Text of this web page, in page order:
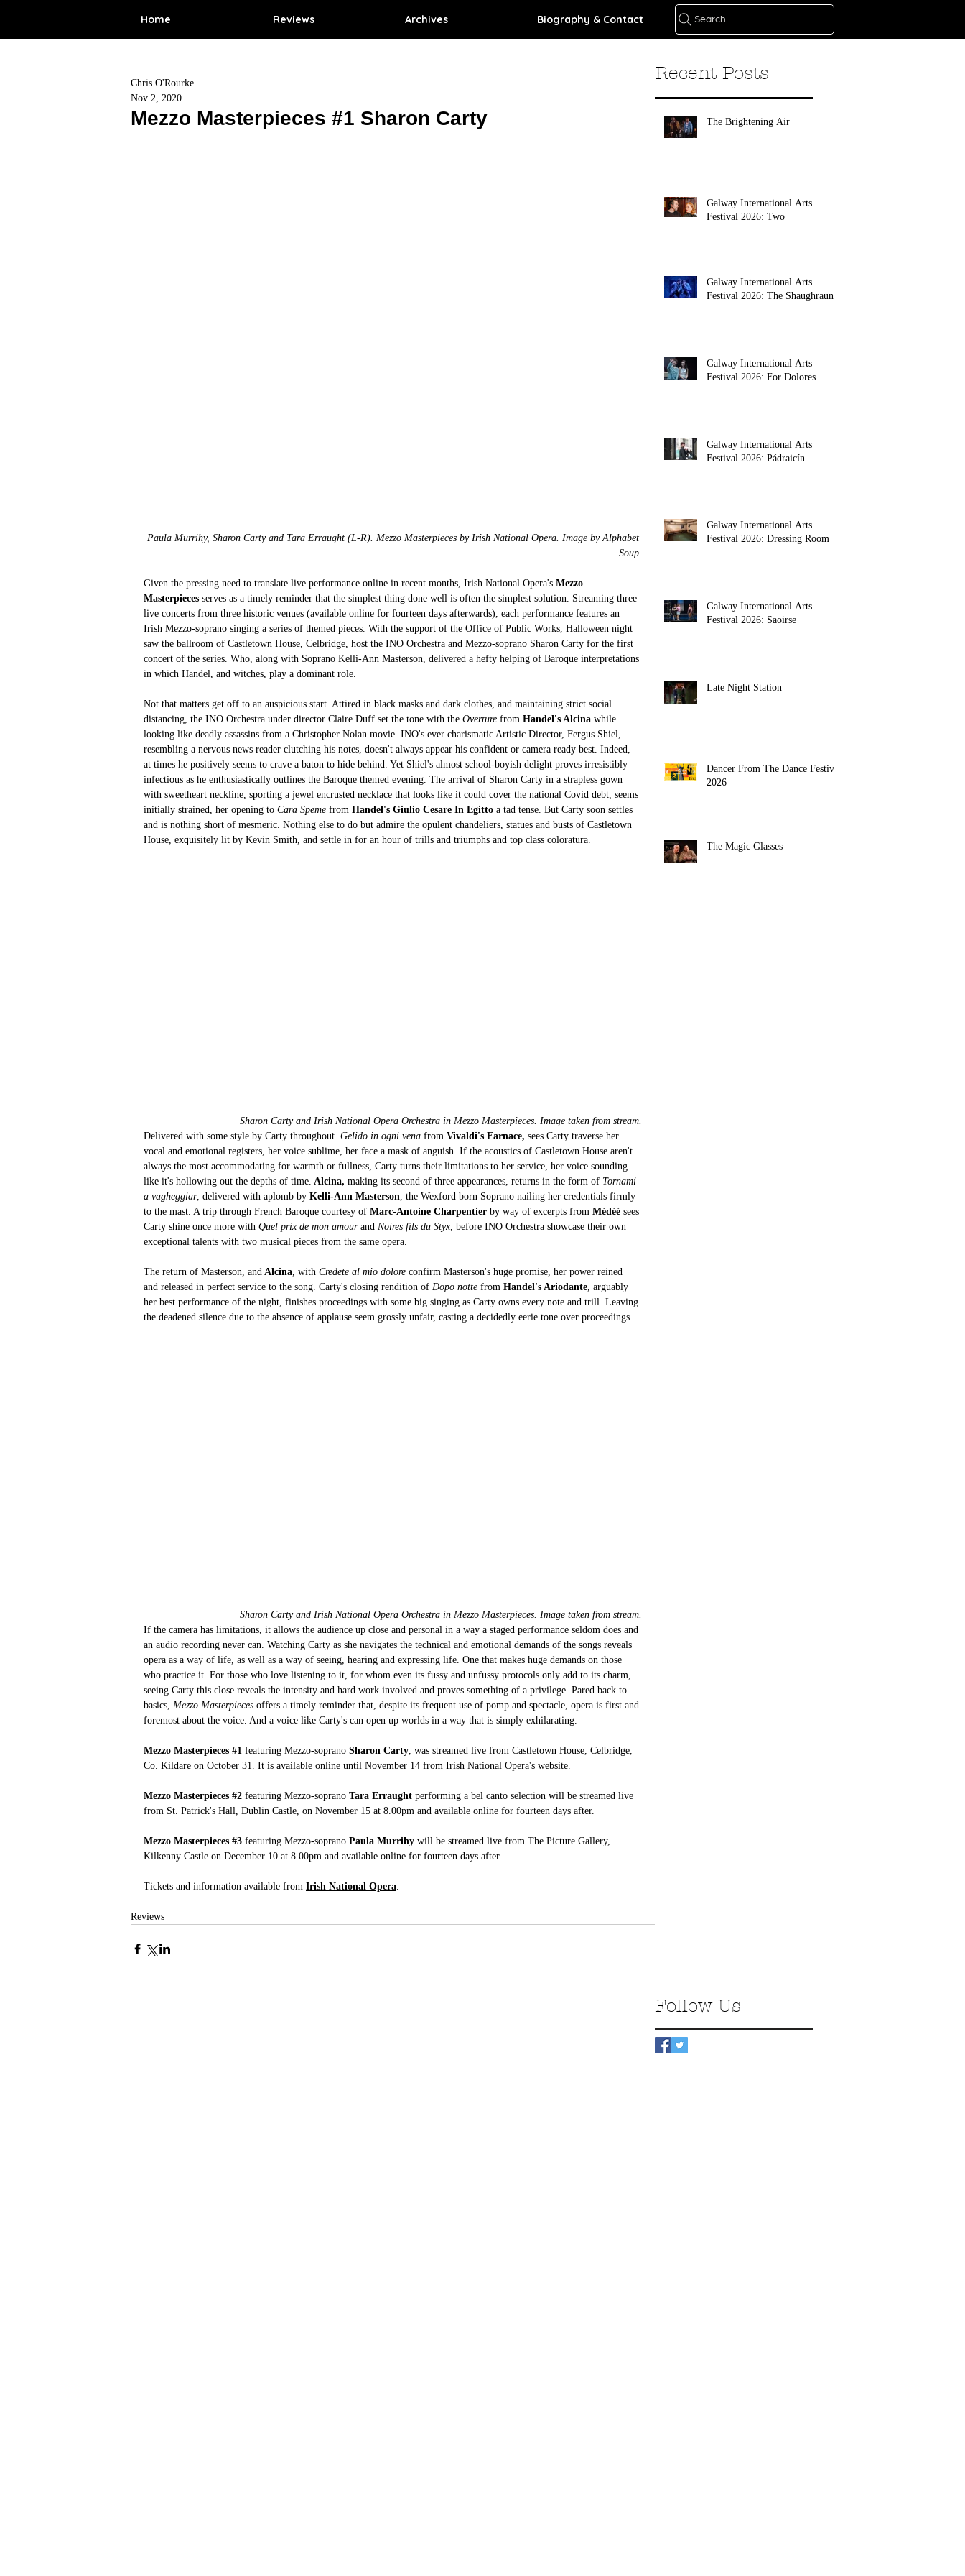
Home Reviews Archives Biography & Contact Search
Mezzo Masterpieces #1 Sharon Carty
Chris O'Rourke
Nov 2, 2020
Paula Murrihy, Sharon Carty and Tara Erraught (L-R). Mezzo Masterpieces by Irish National Opera. Image by Alphabet
Soup.
Given the pressing need to translate live performance online in recent months, Irish National Opera's Mezzo
Masterpieces serves as a timely reminder that the simplest thing done well is often the simplest solution. Streaming three
live concerts from three historic venues (available online for fourteen days afterwards), each performance features an
Irish Mezzo-soprano singing a series of themed pieces. With the support of the Office of Public Works, Halloween night
saw the ballroom of Castletown House, Celbridge, host the INO Orchestra and Mezzo-soprano Sharon Carty for the first
concert of the series. Who, along with Soprano Kelli-Ann Masterson, delivered a hefty helping of Baroque interpretations
in which Handel, and witches, play a dominant role.
Not that matters get off to an auspicious start. Attired in black masks and dark clothes, and maintaining strict social
distancing, the INO Orchestra under director Claire Duff set the tone with the Overture from Handel's Alcina while
looking like deadly assassins from a Christopher Nolan movie. INO's ever charismatic Artistic Director, Fergus Shiel,
resembling a nervous news reader clutching his notes, doesn't always appear his confident or camera ready best. Indeed,
at times he positively seems to crave a baton to hide behind. Yet Shiel's almost school-boyish delight proves irresistibly
infectious as he enthusiastically outlines the Baroque themed evening. The arrival of Sharon Carty in a strapless gown
with sweetheart neckline, sporting a jewel encrusted necklace that looks like it could cover the national Covid debt, seems
initially strained, her opening to Cara Speme from Handel's Giulio Cesare In Egitto a tad tense. But Carty soon settles
and is nothing short of mesmeric. Nothing else to do but admire the opulent chandeliers, statues and busts of Castletown
House, exquisitely lit by Kevin Smith, and settle in for an hour of trills and triumphs and top class coloratura.
Sharon Carty and Irish National Opera Orchestra in Mezzo Masterpieces. Image taken from stream.
Delivered with some style by Carty throughout. Gelido in ogni vena from Vivaldi's Farnace, sees Carty traverse her
vocal and emotional registers, her voice sublime, her face a mask of anguish. If the acoustics of Castletown House aren't
always the most accommodating for warmth or fullness, Carty turns their limitations to her service, her voice sounding
like it's hollowing out the depths of time. Alcina, making its second of three appearances, returns in the form of Tornami
a vagheggiar, delivered with aplomb by Kelli-Ann Masterson , the Wexford born Soprano nailing her credentials firmly
to the mast. A trip through French Baroque courtesy of Marc-Antoine Charpentier by way of excerpts from Médéé sees
Carty shine once more with Quel prix de mon amour and Noires fils du Styx , before INO Orchestra showcase their own
exceptional talents with two musical pieces from the same opera.
The return of Masterson, and Alcina , with Credete al mio dolore confirm Masterson's huge promise, her power reined
and released in perfect service to the song. Carty's closing rendition of Dopo notte from Handel's Ariodante , arguably
her best performance of the night, finishes proceedings with some big singing as Carty owns every note and trill. Leaving
the deadened silence due to the absence of applause seem grossly unfair, casting a decidedly eerie tone over proceedings.
Sharon Carty and Irish National Opera Orchestra in Mezzo Masterpieces. Image taken from stream.
If the camera has limitations, it allows the audience up close and personal in a way a staged performance seldom does and
an audio recording never can. Watching Carty as she navigates the technical and emotional demands of the songs reveals
opera as a way of life, as well as a way of seeing, hearing and expressing life. One that makes huge demands on those
who practice it. For those who love listening to it, for whom even its fussy and unfussy protocols only add to its charm,
seeing Carty this close reveals the intensity and hard work involved and proves something of a privilege. Pared back to
basics, Mezzo Masterpieces offers a timely reminder that, despite its frequent use of pomp and spectacle, opera is first and
foremost about the voice. And a voice like Carty's can open up worlds in a way that is simply exhilarating.
Mezzo Masterpieces #1 featuring Mezzo-soprano Sharon Carty, was streamed live from Castletown House, Celbridge,
Co. Kildare on October 31. It is available online until November 14 from Irish National Opera's website.
Mezzo Masterpieces #2 featuring Mezzo-soprano Tara Erraught performing a bel canto selection will be streamed live
from St. Patrick's Hall, Dublin Castle, on November 15 at 8.00pm and available online for fourteen days after.
Mezzo Masterpieces #3 featuring Mezzo-soprano Paula Murrihy will be streamed live from The Picture Gallery,
Kilkenny Castle on December 10 at 8.00pm and available online for fourteen days after.
Tickets and information available from Irish National Opera.
Reviews
Recent Posts
The Brightening Air
Galway International Arts
Festival 2026: Two
Galway International Arts
Festival 2026: The Shaughraun
Galway International Arts
Festival 2026: For Dolores
Galway International Arts
Festival 2026: Pádraicín
Galway International Arts
Festival 2026: Dressing Room
Galway International Arts
Festival 2026: Saoirse
Late Night Station
Dancer From The Dance Festival
2026
The Magic Glasses
Follow Us